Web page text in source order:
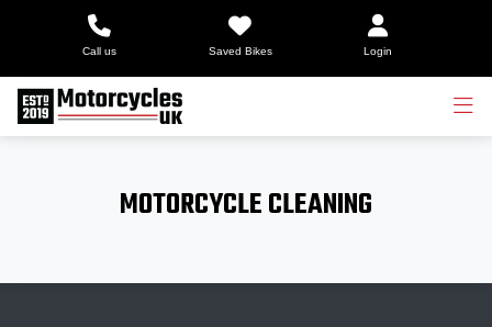
Call us Saved Bikes Login
MOTORCYCLE CLEANING